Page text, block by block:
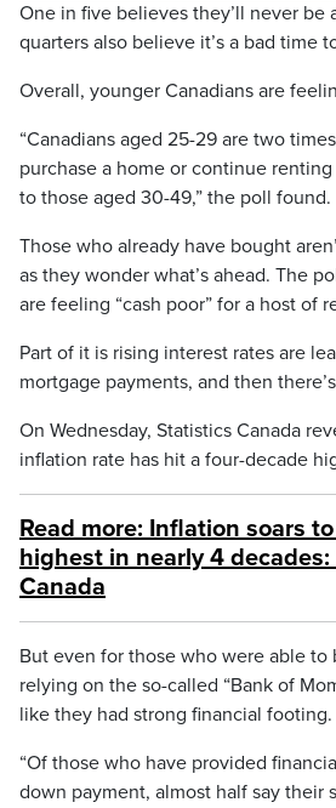
One in five believes they’ll never be
quarters also believe it’s a bad time
Overall, younger Canadians are
“Canadians aged 25-29 are two
purchase a home or continue
to those aged 30-49,” the poll found.
Those who already have bought
as they wonder what’s ahead. The
are feeling “cash poor” for a host of
Part of it is rising interest rates are
mortgage payments, and then
On Wednesday, Statistics Canada
inflation rate has hit a four-decade
Read more: Inflation soars to
highest in nearly 4
Canada
But even for those who were able
relying on the so-called “Bank of
like they had strong financial footing.
“Of those who have provided
down payment, almost half say their